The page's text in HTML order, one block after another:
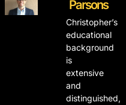
Parsons
Christopher’s
educational
background
is
extensive
and
distinguished,